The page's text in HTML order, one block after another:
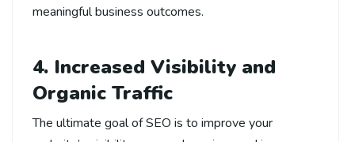
meaningful business outcomes.
4. Increased Visibility and
Organic Traffic
The ultimate goal of SEO is to improve your